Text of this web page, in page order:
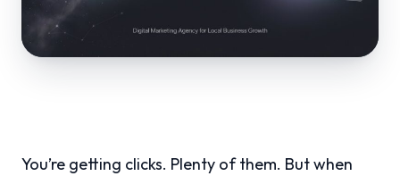
You’re getting clicks. Plenty of them. But when